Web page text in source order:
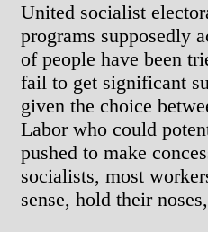
United socialist
programs supposedly
of people have been
fail to get significant
given the choice
Labor who could
pushed to make
socialists, most
sense, hold their